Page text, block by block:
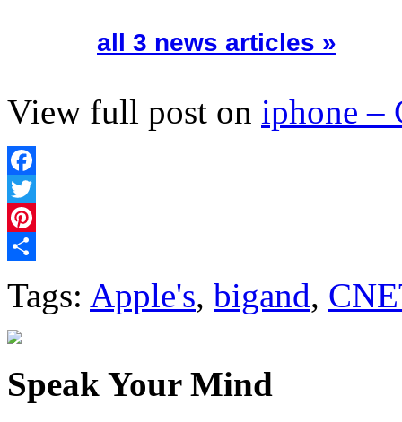
all 3 news articles »
View full post on iphone –
Facebook
Twitter
Pinterest
Tags: Apple's, bigand,
Speak Your Mind